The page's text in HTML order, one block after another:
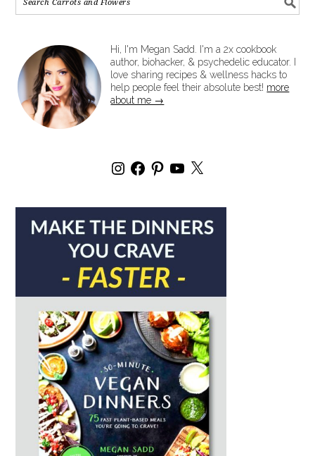
Hi, I'm Megan Sadd. I'm a 2x cookbook
author, biohacker, & psychedelic educator. I
love sharing recipes & wellness hacks to
help people feel their absolute best! more
about me →